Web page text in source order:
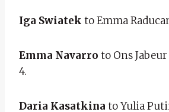
Iga Swiatek to Emma
Emma Navarro to Ons
4.
Daria Kasatkina to Yulia